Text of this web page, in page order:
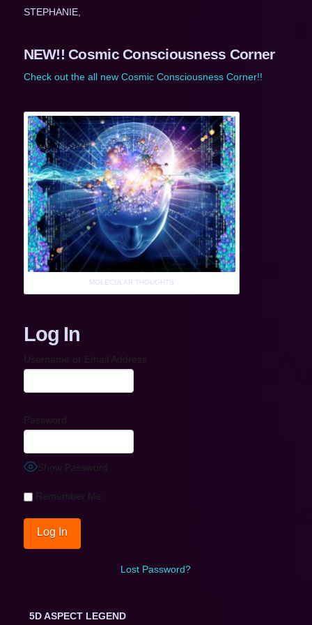
STEPHANIE,
NEW!! Cosmic Consciousness Corner
Check out the all new Cosmic Consciousness Corner!!
MOLECULAR THOUGHTS
Log In
Username or Email Address
Password
Show Password
Remember Me
Lost Password?
5D ASPECT LEGEND